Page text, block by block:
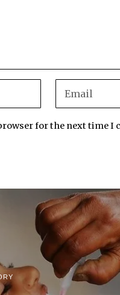
for the next time I